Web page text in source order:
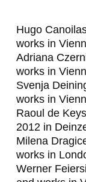
,
J
A
K
O
B
K
O
Hugo
works in
Adriana
works in
Svenja
works in
Raoul de
2012 in
Milena
works in
Werner